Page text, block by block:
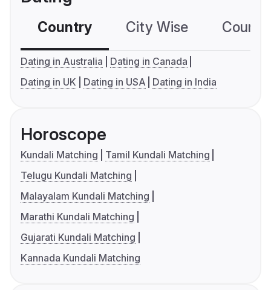
Country City Wise
Dating in Australia
Dating in Canada
Dating in UK
Dating in USA Dating in India
Horoscope
Kundali Matching
Tamil Kundali Matching
Telugu Kundali Matching
Malayalam Kundali Matching
Marathi Kundali Matching
Gujarati Kundali Matching
Kannada Kundali Matching